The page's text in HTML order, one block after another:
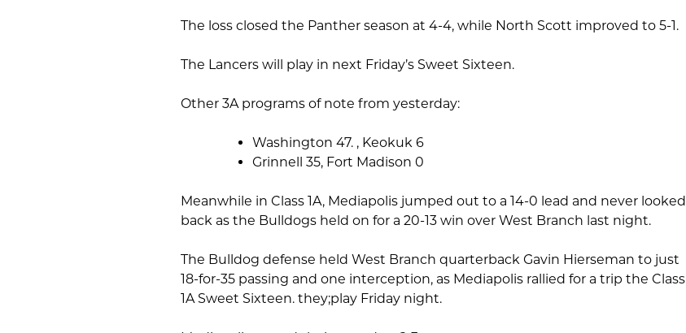
The loss closed the Panther season at 4-4, while North Scott improved to 5-1.
The Lancers will play in next Friday’s Sweet Sixteen.
Other 3A programs of note from yesterday:
Washington 47. , Keokuk 6
Grinnell 35, Fort Madison 0
Meanwhile in Class 1A, Mediapolis jumped out to a 14-0 lead and never looked
back as the Bulldogs held on for a 20-13 win over West Branch last night.
The Bulldog defense held West Branch quarterback Gavin Hierseman to just
18-for-35 passing and one interception, as Mediapolis rallied for a trip the Class
1A Sweet Sixteen. they;play Friday night.